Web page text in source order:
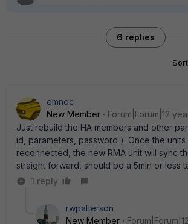
6 replies
emnoc
New Member
Forum|Forum|12
Just rebuild the HA members and other
id, parameters, password ). Once the units
reconnected, the new RMA unit will sync
straight forward, should be a 5min or less
1 reply
rwpatterson
New Member